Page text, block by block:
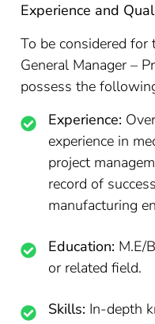
Experience and
To be considered
General Manager –
possess the
Experience:
experience in
project
record of
manufacturing
Education: M.E/
or related field.
Skills: In-depth